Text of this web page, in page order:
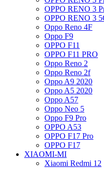
OPPO RENO 3
OPPO RENO 3
Oppo Reno 4F
Oppo F9
OPPO F11
OPPO F11 PRO
Oppo Reno 2
Oppo Reno 2f
Oppo A9 2020
Oppo A5 2020
Oppo A57
Oppo Neo 5
Oppo F9 Pro
OPPO A53
OPPO F17 Pro
OPPO F17
XIAOMI-MI
Xiaomi Redmi 12